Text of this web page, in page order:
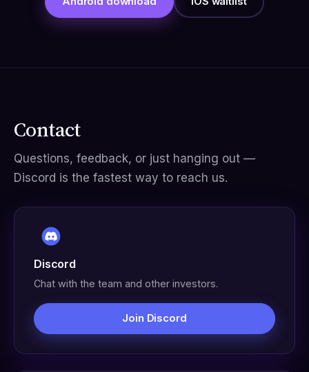
Contact
Questions, feedback, or just hanging out —
Discord is the fastest way to reach us.
Discord
Chat with the team and other investors.
Join Discord